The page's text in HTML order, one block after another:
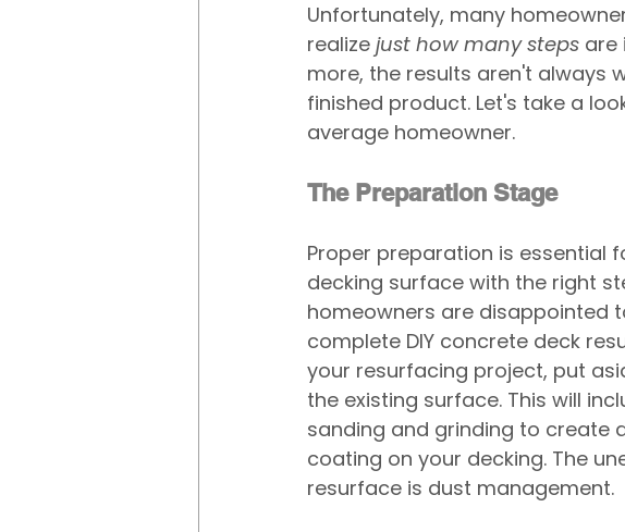
Unfortunately, many
realize just how many steps are
more, the results aren't always
finished product. Let's take a
average homeowner.
The Preparation Stage
Proper preparation is essential
decking surface with the right
homeowners are disappointed
complete DIY concrete deck
your resurfacing project, put
the existing surface. This will
sanding and grinding to create
coating on your decking. The
resurface is dust management.